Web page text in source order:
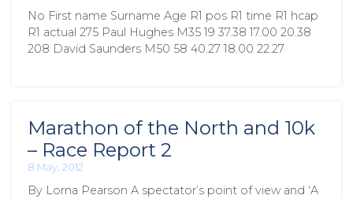
No First name Surname Age R1 pos R1 time R1 hcap
R1 actual 275 Paul Hughes M35 19 37.38 17.00 20.38
208 David Saunders M50 58 40.27 18.00 22.27
Marathon of the North and 10k
– Race Report 2
8 May, 2012
By Lorna Pearson A spectator’s point of view and ‘A